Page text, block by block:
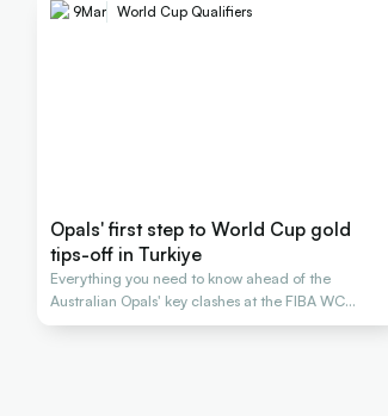
9Mar World Cup Qualifiers
Opals' first step to World Cup gold
tips-off in Turkiye
Everything you need to know ahead of the
Australian Opals' key clashes at the FIBA WC
Qualifiers